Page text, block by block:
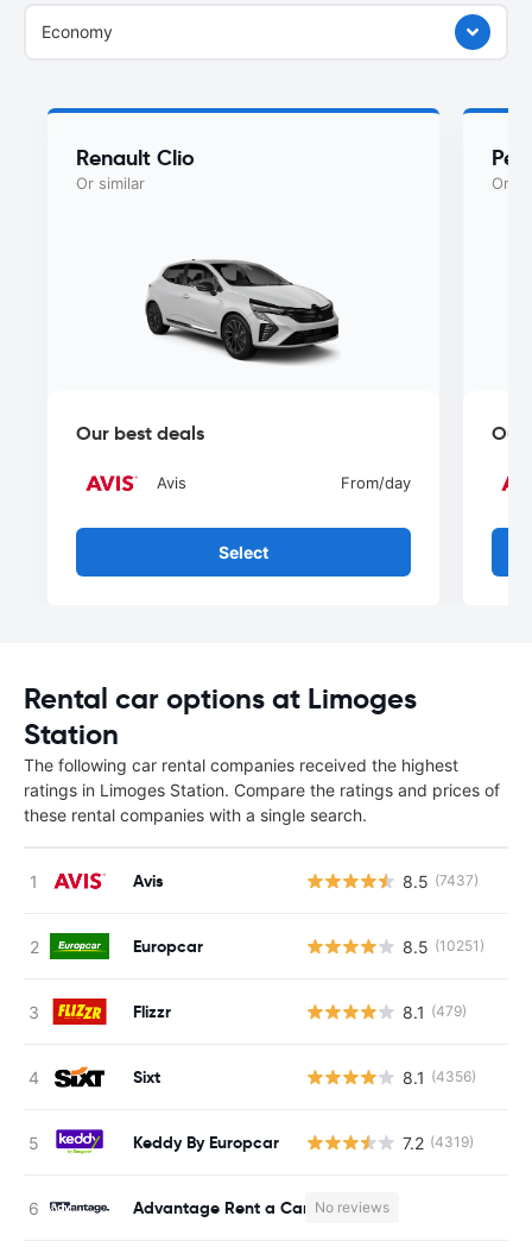
Economy
Renault Clio
Or similar
Our best deals
Avis From/day
Select
Or
Our
Rental car options at Limoges
Station
The following car rental companies received the highest
ratings in Limoges Station. Compare the ratings and prices of
these rental companies with a single search.
Avis 8.5 (7437)
Europcar 8.5 (10251)
Flizzr 8.1 (479)
Sixt 8.1 (4356)
Keddy By Europcar 7.2 (4319)
Advantage Rent a Car No reviews